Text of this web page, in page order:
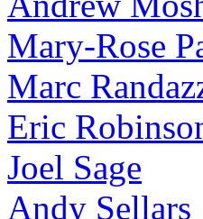
Mary-Rose
Marc
Eric
Joel Sage
Andy Sellars